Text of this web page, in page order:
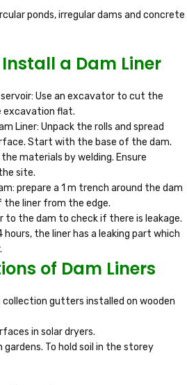
ponds, irregular dams and concrete
a Dam Liner
Use an excavator to cut the
excavation flat.
Liner: Unpack the rolls and spread
Start with the base of the dam.
materials by welding. Ensure
site.
prepare a 1 m trench around the dam
the liner from the edge.
to the dam to check if there is leakage.
the liner has a leaking part which
of Dam Liners
gutters installed on wooden
in solar dryers.
To hold soil in the storey